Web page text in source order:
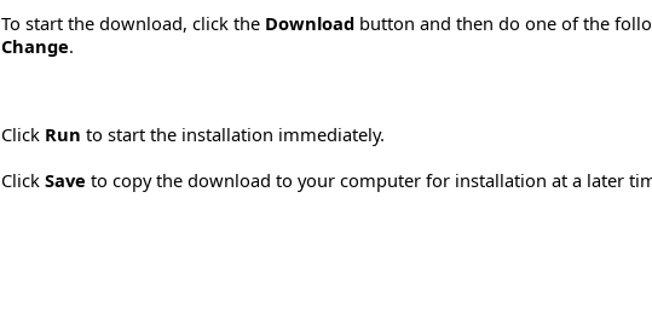
To start the download, click the Download button and then do one of the
Change.
Click Run to start the installation immediately.
Click Save to copy the download to your computer for installation at a later